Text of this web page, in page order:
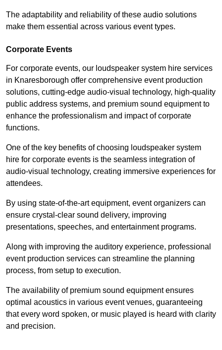
The adaptability and reliability of these audio solutions
make them essential across various event types.
Corporate Events
For corporate events, our loudspeaker system hire services
in Knaresborough offer comprehensive event production
solutions, cutting-edge audio-visual technology, high-quality
public address systems, and premium sound equipment to
enhance the professionalism and impact of corporate
functions.
One of the key benefits of choosing loudspeaker system
hire for corporate events is the seamless integration of
audio-visual technology, creating immersive experiences for
attendees.
By using state-of-the-art equipment, event organizers can
ensure crystal-clear sound delivery, improving
presentations, speeches, and entertainment programs.
Along with improving the auditory experience, professional
event production services can streamline the planning
process, from setup to execution.
The availability of premium sound equipment ensures
optimal acoustics in various event venues, guaranteeing
that every word spoken, or music played is heard with clarity
and precision.